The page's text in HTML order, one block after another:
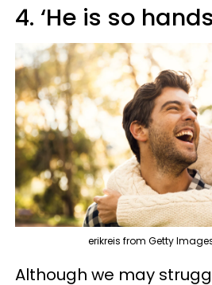
4. ‘He is so
erikreis from Getty
Although we may